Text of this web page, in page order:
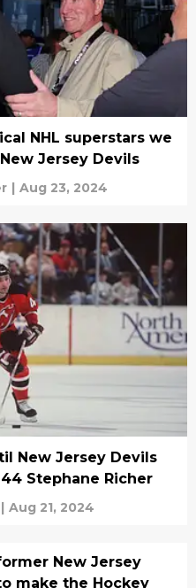
NHL superstars we
Jersey Devils
| Aug 23, 2024
New Jersey Devils
Stephane Richer
| Aug 21, 2024
New Jersey
make the Hockey